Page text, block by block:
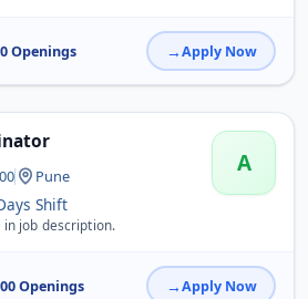
Openings Apply Now
A
Pune
Shift
in job description.
Openings Apply Now